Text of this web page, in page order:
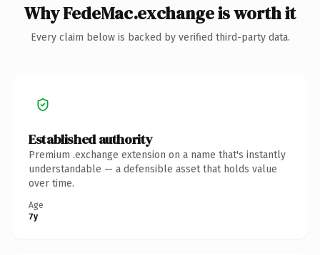
Why FedeMac.exchange is worth it
Every claim below is backed by verified third-party data.
Established authority
Premium .exchange extension on a name that's instantly
understandable — a defensible asset that holds value
over time.
Age
7y